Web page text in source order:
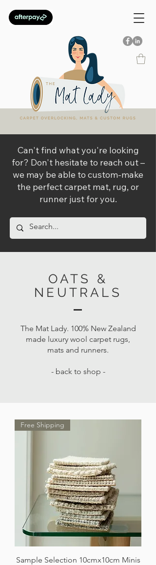
Can't find what you're looking
for? Don't hesitate to reach out –
we may be able to custom-make
the perfect carpet mat, rug, or
runner just for you.
OATS &
NEUTRALS
The Mat Lady. 100% New Zealand
made luxury wool carpet rugs,
mats and runners.
- back to shop -
Free Shipping
Sample Selection 10cmx10cm Minis